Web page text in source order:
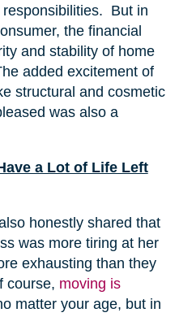
But in
the financial
and stability of home
added excitement of
structural and cosmetic
was also a
a Lot of Life Left
honestly shared that
was more tiring at her
exhausting than they
course, moving is
matter your age, but in